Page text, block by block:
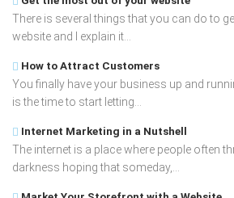
There is several things that you can do to
website and I explain it...
How to Attract Customers
You finally have your business up and
is the time to start letting...
Internet Marketing in a Nutshell
The internet is a place where people often
darkness hoping that someday,...